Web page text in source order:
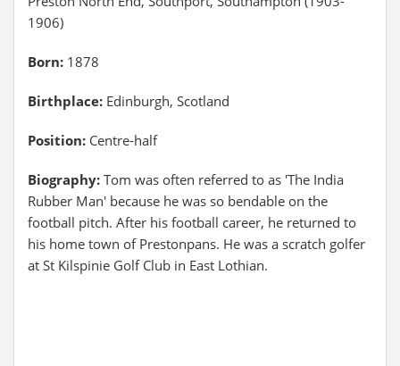
1906)
Born: 1878
Birthplace: Edinburgh, Scotland
Position: Centre-half
Biography: Tom was often referred to as 'The India
Rubber Man' because he was so bendable on the
football pitch. After his football career, he returned to
his home town of Prestonpans. He was a scratch golfer
at St Kilspinie Golf Club in East Lothian.